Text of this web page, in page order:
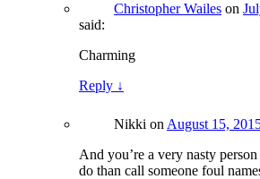
Christopher Wailes on
said:
Charming
Reply ↓
Nikki on August 15,
And you’re a very nasty
do than call someone foul